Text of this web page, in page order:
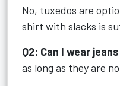
No, tuxedos are
shirt with slacks is
Q2: Can I wear
as long as they are